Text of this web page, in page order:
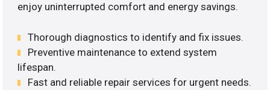
enjoy uninterrupted comfort and energy savings.
Thorough diagnostics to identify and fix issues.
Preventive maintenance to extend system
lifespan.
Fast and reliable repair services for urgent needs.